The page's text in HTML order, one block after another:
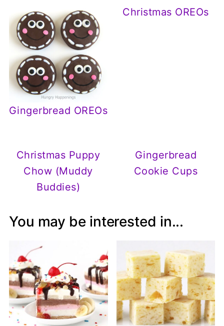
Gingerbread OREOs
Christmas OREOs
Christmas Puppy
Chow (Muddy
Buddies)
Gingerbread
Cookie Cups
You may be interested in...